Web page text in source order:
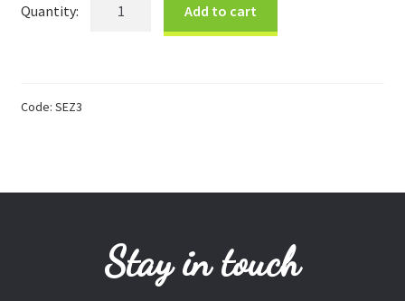
Add to cart
Code: SEZ3
Stay in touch